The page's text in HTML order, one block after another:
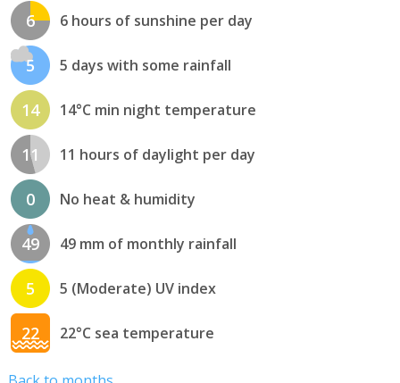
6 6 hours of sunshine per day
5 5 days with some rainfall
14 14°C min night temperature
11 11 hours of daylight per day
0 No heat & humidity
49 49 mm of monthly rainfall
5 5 (Moderate) UV index
22 22°C sea temperature